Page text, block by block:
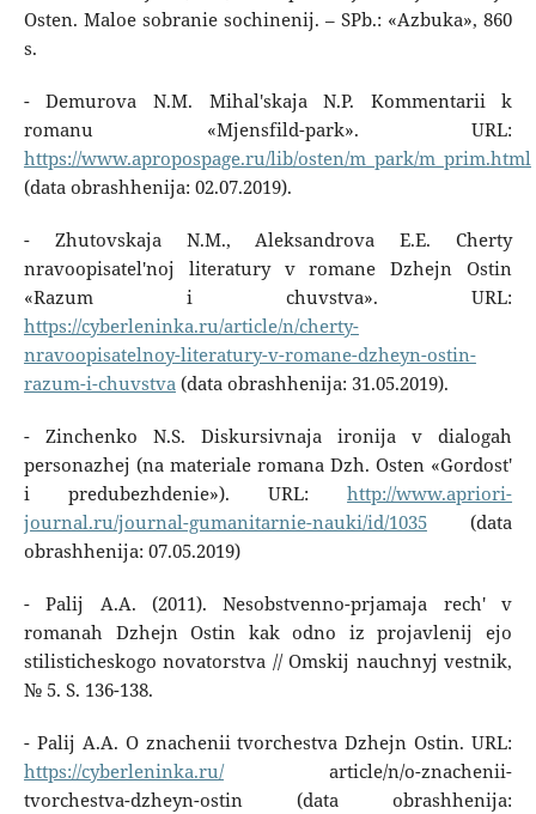
Osten. Maloe sobranie sochinenij. – SPb.: «Azbuka», 860
s.
- Demurova N.M. Mihal'skaja N.P. Kommentarii k
romanu «Mjensfild-park». URL:
https://www.apropospage.ru/lib/osten/m_park/m_prim.html
(data obrashhenija: 02.07.2019).
- Zhutovskaja N.M., Aleksandrova E.E. Cherty
nravoopisatel'noj literatury v romane Dzhejn Ostin
«Razum i chuvstva». URL:
https://cyberleninka.ru/article/n/cherty-
nravoopisatelnoy-literatury-v-romane-dzheyn-ostin-
razum-i-chuvstva(data obrashhenija: 31.05.2019).
- Zinchenko N.S. Diskursivnaja ironija v dialogah
personazhej (na materiale romana Dzh. Osten «Gordost'
i predubezhdenie»). URL:http://www.apriori-
journal.ru/journal-gumanitarnie-nauki/id/1035(data
obrashhenija: 07.05.2019)
- Palij A.A. (2011). Nesobstvenno-prjamaja rech' v
romanah Dzhejn Ostin kak odno iz projavlenij ejo
stilisticheskogo novatorstva // Omskij nauchnyj vestnik,
№ 5. S. 136-138.
- Palij A.A. O znachenii tvorchestva Dzhejn Ostin. URL:
https://cyberleninka.ru/article/n/o-znachenii-
tvorchestva-dzheyn-ostin (data obrashhenija: